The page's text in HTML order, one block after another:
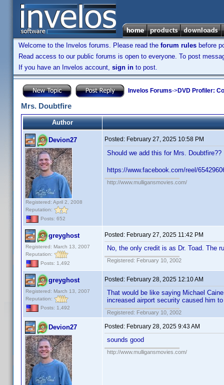
Welcome to the Invelos forums. Please read the forum rules before
Read access to our public forums is open to everyone. To post
If you have an Invelos account, sign in to post.
Invelos Forums->DVD Profiler:
Mrs. Doubtfire
Author
Devion27
Registered: April 2, 2008
Reputation:
Posts: 652
Posted: February 27, 2025 10:58 PM
Should we add this for Mrs.
https://www.facebook.com/reel/
http://www.mulligansmovies.com/
greyghost
Registered: March 13, 2007
Reputation:
Posts: 1,492
Posted: February 27, 2025 11:42 PM
No, the only credit is as Dr. Toad. The
Registered: February 10, 2002
greyghost
Registered: March 13, 2007
Reputation:
Posts: 1,492
Posted: February 28, 2025 12:10 AM
That would be like saying Michael
increased airport security caused him
Registered: February 10, 2002
Devion27 Posted: February 28, 2025 9:43 AM
sounds good
http://www.mulligansmovies.com/